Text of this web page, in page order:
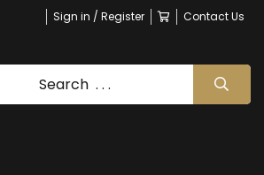
Sign in / Register Contact Us